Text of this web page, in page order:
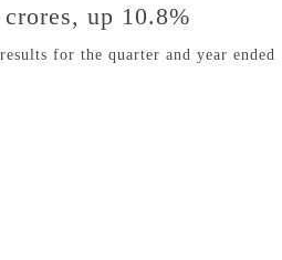
up 10.8%
for the quarter and year ended